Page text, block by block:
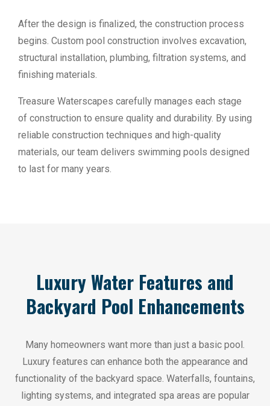
After the design is finalized, the construction process
begins. Custom pool construction involves excavation,
structural installation, plumbing, filtration systems, and
finishing materials.
Treasure Waterscapes carefully manages each stage
of construction to ensure quality and durability. By using
reliable construction techniques and high-quality
materials, our team delivers swimming pools designed
to last for many years.
Luxury Water Features and
Backyard Pool Enhancements
Many homeowners want more than just a basic pool.
Luxury features can enhance both the appearance and
functionality of the backyard space. Waterfalls, fountains,
lighting systems, and integrated spa areas are popular